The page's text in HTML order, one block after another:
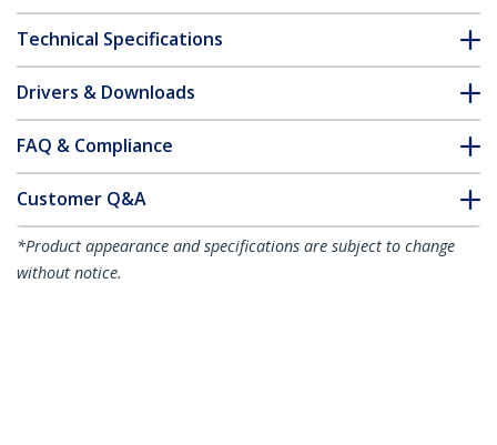
Technical Specifications
Drivers & Downloads
FAQ & Compliance
Customer Q&A
*Product appearance and specifications are subject to change
without notice.